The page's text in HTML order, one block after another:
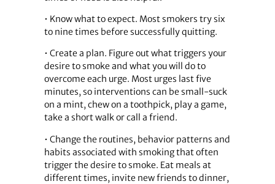
• Know what to expect. Most smokers try six
to nine times before successfully quitting.
• Create a plan. Figure out what triggers your
desire to smoke and what you will do to
overcome each urge. Most urges last five
minutes, so interventions can be small-suck
on a mint, chew on a toothpick, play a game,
take a short walk or call a friend.
• Change the routines, behavior patterns and
habits associated with smoking that often
trigger the desire to smoke. Eat meals at
different times, invite new friends to dinner,